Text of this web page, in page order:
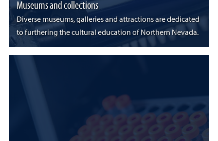
Museums and collections
Diverse museums, galleries and attractions are dedicated
to furthering the cultural education of Northern Nevada.